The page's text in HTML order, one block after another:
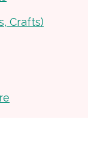
Crafts)